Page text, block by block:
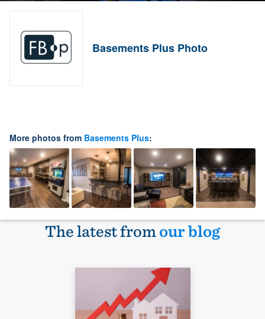
Basements Plus Photo
More photos from Basements Plus:
The latest fromour blog